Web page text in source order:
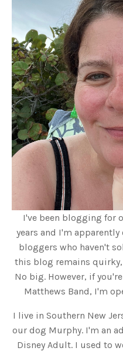
I've been blogging for
years and I'm
bloggers who haven't
this blog remains
No big. However, if
Matthews Band, I'm
I live in Southern New
our dog Murphy. I'm an
Disney Adult. I used to